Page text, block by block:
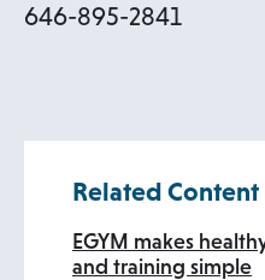
646-895-2841
Related Content
EGYM makes
and training simple